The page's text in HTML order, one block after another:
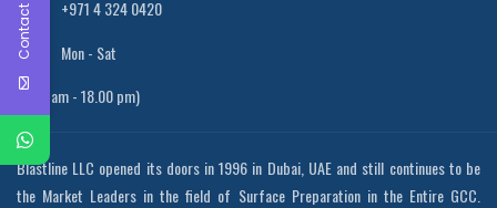
+971 4 324 0420
Mon - Sat
(8.00 am - 18.00 pm)
Blastline LLC opened its doors in 1996 in Dubai, UAE and still continues to be
the Market Leaders in the field of Surface Preparation in the Entire GCC.
Contact Us